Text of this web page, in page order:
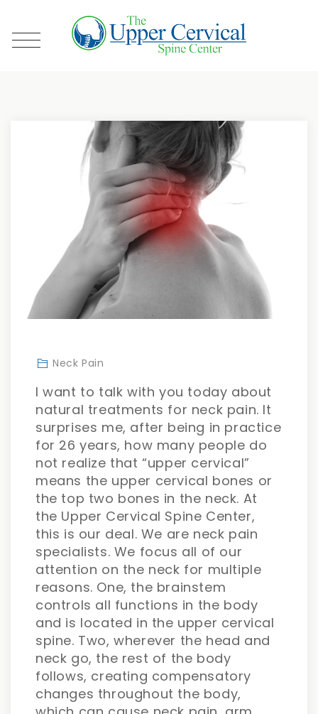
Neck Pain
I want to talk with you today about
natural treatments for neck pain. It
surprises me, after being in practice
for 26 years, how many people do
not realize that “upper cervical”
means the upper cervical bones or
the top two bones in the neck. At
the Upper Cervical Spine Center,
this is our deal. We are neck pain
specialists. We focus all of our
attention on the neck for multiple
reasons. One, the brainstem
controls all functions in the body
and is located in the upper cervical
spine. Two, wherever the head and
neck go, the rest of the body
follows, creating compensatory
changes throughout the body,